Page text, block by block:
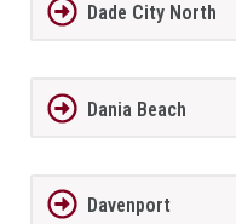
Dade City North
Dania Beach
Davenport